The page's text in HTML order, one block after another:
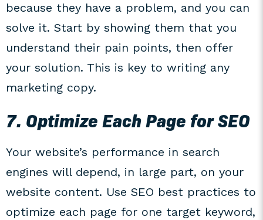
because they have a problem, and you can
solve it. Start by showing them that you
understand their pain points, then offer
your solution. This is key to writing any
marketing copy.
7. Optimize Each Page for SEO
Your website’s performance in search
engines will depend, in large part, on your
website content. Use SEO best practices to
optimize each page for one target keyword,